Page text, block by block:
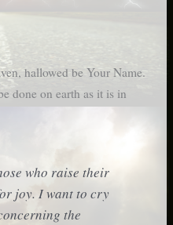
hallowed be Your Name.
done on earth as it is in
who raise their
joy. I want to cry
the